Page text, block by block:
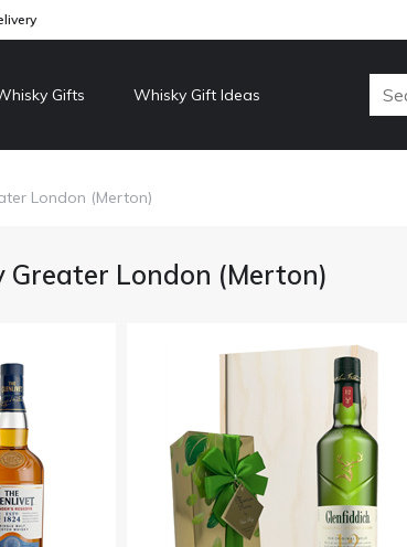
Gifts Whisky Gift Ideas
London (Merton)
Greater London (Merton)